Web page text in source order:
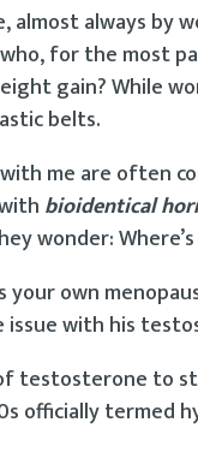
almost always
for the most
gain? While
belts.
me are often
bioidentical
wonder:
your own
with his
testosterone to
officially termed